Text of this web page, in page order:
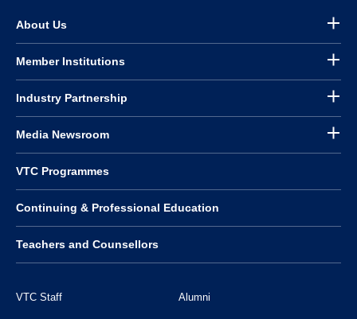
About Us
Member Institutions
Industry Partnership
Media Newsroom
VTC Programmes
Continuing & Professional Education
Teachers and Counsellors
VTC Staff Alumni